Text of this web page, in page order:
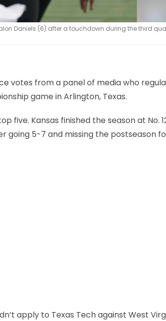
Daniels (6) after a touchdown during the third
votes from a panel of media who
game in Arlington, Texas.
five. Kansas finished the season at No.
5-7 and missing the postseason
apply to Texas Tech against West